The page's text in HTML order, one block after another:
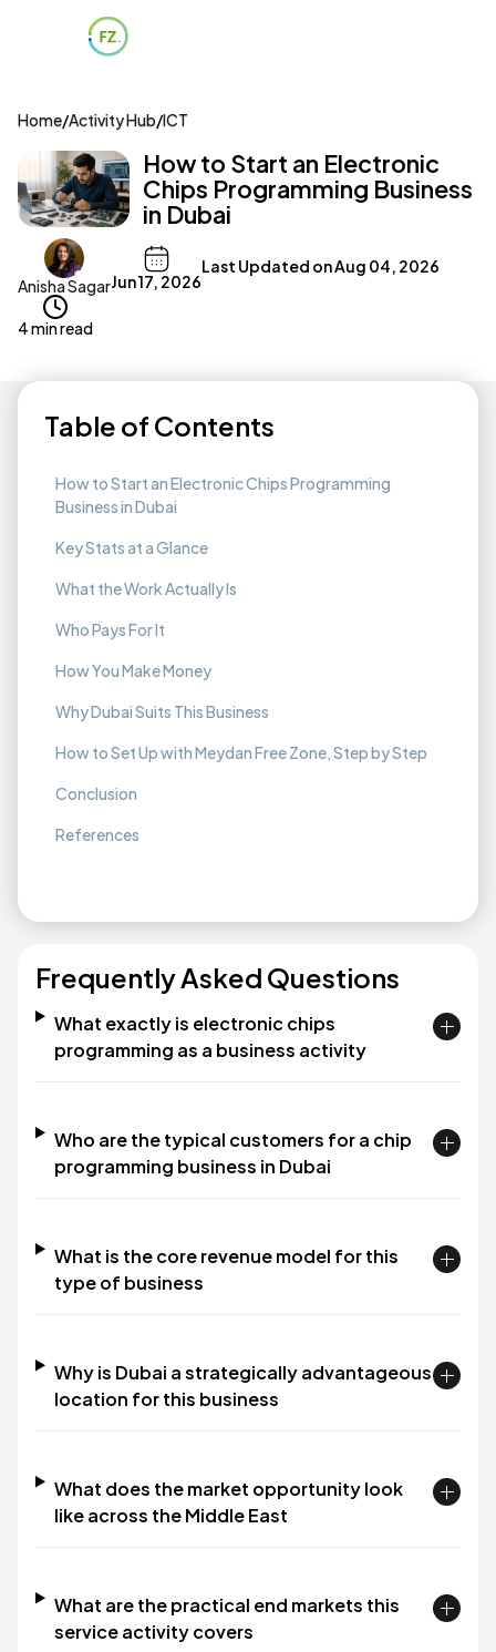
Home/Activity Hub/ICT
How to Start an Electronic
Chips Programming Business
in Dubai
Anisha SagarJun 17, 2026
Last Updated onAug 04, 2026
4 min read
Table of Contents
How to Start an Electronic Chips Programming
Business in Dubai
Key Stats at a Glance
What the Work Actually Is
Who Pays For It
How You Make Money
Why Dubai Suits This Business
How to Set Up with Meydan Free Zone, Step by Step
Conclusion
References
Frequently Asked Questions
What exactly is electronic chips
programming as a business activity
Who are the typical customers for a chip
programming business in Dubai
What is the core revenue model for this
type of business
Why is Dubai a strategically advantageous
location for this business
What does the market opportunity look
like across the Middle East
What are the practical end markets this
service activity covers